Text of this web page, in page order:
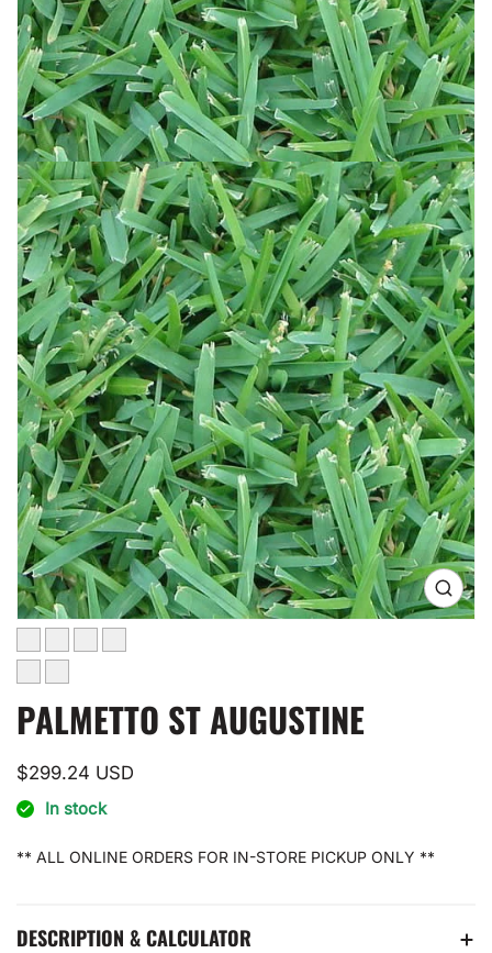
Open
media
PALMETTO ST AUGUSTINE
Regular
price
$299.24 USD
In stock
** ALL ONLINE ORDERS FOR IN-STORE PICKUP ONLY **
DESCRIPTION & CALCULATOR